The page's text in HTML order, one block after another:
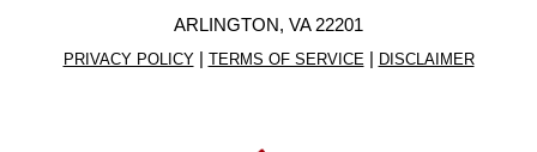
ARLINGTON, VA 22201
PRIVACY POLICY| TERMS OF SERVICE | DISCLAIMER